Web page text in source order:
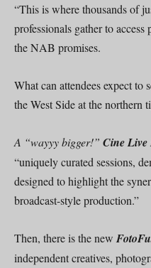
“This is where thousands of
professionals gather to
the NAB promises.
What can attendees expect to
the West Side at the northern
A “wayyy bigger!” Cine Live
“uniquely curated sessions,
designed to highlight the
broadcast-style production.”
Then, there is the new
independent creatives,